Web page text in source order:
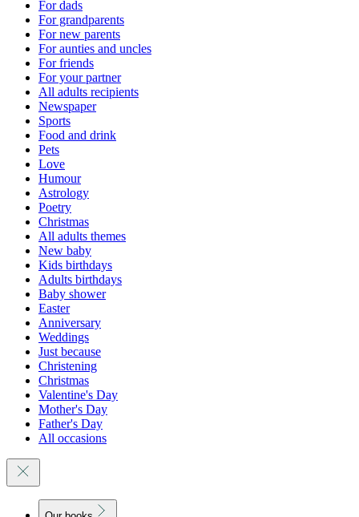
For dads
For grandparents
For new parents
For aunties and uncles
For friends
For your partner
All adults recipients
Newspaper
Sports
Food and drink
Pets
Love
Humour
Astrology
Poetry
Christmas
All adults themes
New baby
Kids birthdays
Adults birthdays
Baby shower
Easter
Anniversary
Weddings
Just because
Christening
Christmas
Valentine's Day
Mother's Day
Father's Day
All occasions